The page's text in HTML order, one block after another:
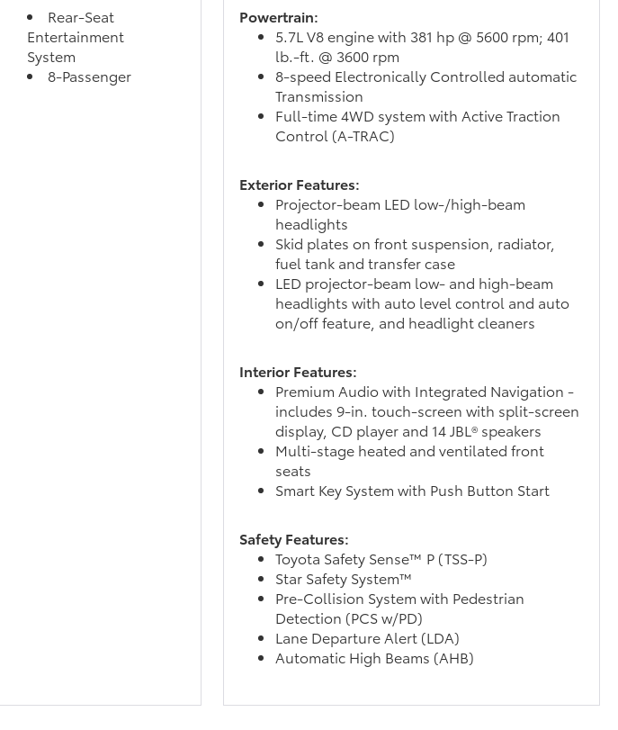
Rear-Seat
Entertainment
System
8-Passenger
Powertrain:
5.7L V8 engine with 381 hp @ 5600 rpm; 401
lb.-ft. @ 3600 rpm
8-speed Electronically Controlled automatic
Transmission
Full-time 4WD system with Active Traction
Control (A-TRAC)
Exterior Features:
Projector-beam LED low-/high-beam
headlights
Skid plates on front suspension, radiator,
fuel tank and transfer case
LED projector-beam low- and high-beam
headlights with auto level control and auto
on/off feature, and headlight cleaners
Interior Features:
Premium Audio with Integrated Navigation -
includes 9-in. touch-screen with split-screen
display, CD player and 14 JBL® speakers
Multi-stage heated and ventilated front
seats
Smart Key System with Push Button Start
Safety Features:
Toyota Safety Sense™ P (TSS-P)
Star Safety System™
Pre-Collision System with Pedestrian
Detection (PCS w/PD)
Lane Departure Alert (LDA)
Automatic High Beams (AHB)